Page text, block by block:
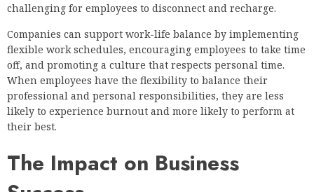
challenging for employees to disconnect and recharge.
Companies can support work-life balance by implementing
flexible work schedules, encouraging employees to take time
off, and promoting a culture that respects personal time.
When employees have the flexibility to balance their
professional and personal responsibilities, they are less
likely to experience burnout and more likely to perform at
their best.
The Impact on Business